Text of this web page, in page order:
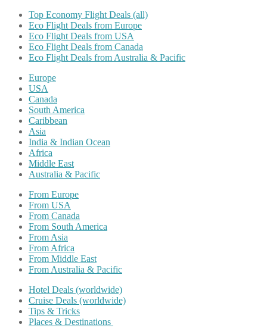
Top Economy Flight Deals (all)
Eco Flight Deals from Europe
Eco Flight Deals from USA
Eco Flight Deals from Canada
Eco Flight Deals from Australia & Pacific
Europe
USA
Canada
South America
Caribbean
Asia
India & Indian Ocean
Africa
Middle East
Australia & Pacific
From Europe
From USA
From Canada
From South America
From Asia
From Africa
From Middle East
From Australia & Pacific
Hotel Deals (worldwide)
Cruise Deals (worldwide)
Tips & Tricks
Places & Destinations